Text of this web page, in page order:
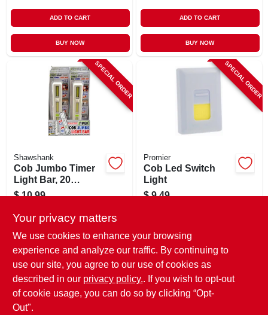
ADD TO CART
BUY NOW
ADD TO CART
BUY NOW
SPECIAL ORDER
Shawshank
Cob Jumbo Timer
Light Bar, 20
Lumens, Traditional
Operated
$ 10.99
In-Store Pickup Available
Local Delivery Select Zip
Shipping Available
SPECIAL ORDER
Promier
Cob Led Switch
Light
$ 9.49
In-Store Pickup Available
Local Delivery
Shipping Available
Your privacy matters
We use cookies to enhance your browsing
experience and analyze our traffic. By continuing to
use our site, you agree to our use of cookies as
described in our privacy policy.. If you wish to opt-out
of cookie usage, you can do so by clicking “Opt-
Out".